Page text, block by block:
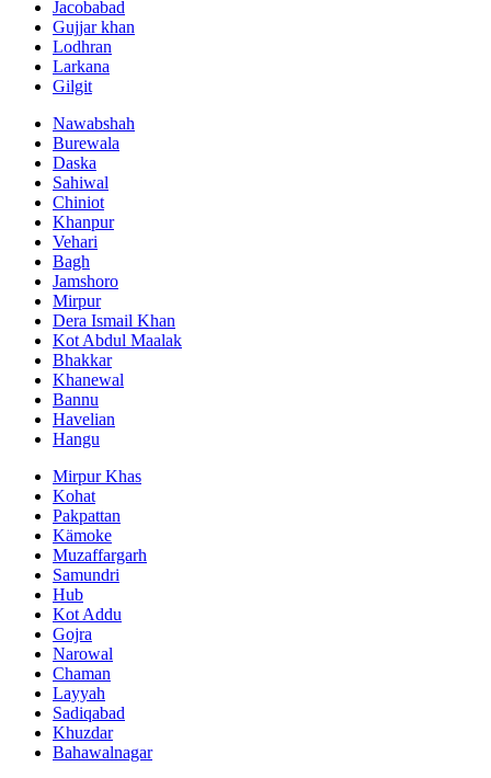
Jacobabad
Gujjar khan
Lodhran
Larkana
Gilgit
Nawabshah
Burewala
Daska
Sahiwal
Chiniot
Khanpur
Vehari
Bagh
Jamshoro
Mirpur
Dera Ismail Khan
Kot Abdul Maalak
Bhakkar
Khanewal
Bannu
Havelian
Hangu
Mirpur Khas
Kohat
Pakpattan
Kämoke
Muzaffargarh
Samundri
Hub
Kot Addu
Gojra
Narowal
Chaman
Layyah
Sadiqabad
Khuzdar
Bahawalnagar